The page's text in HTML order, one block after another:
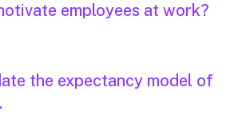
employees at work?
the expectancy model of